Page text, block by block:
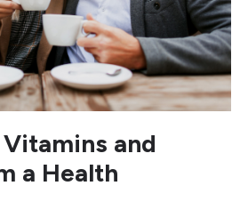
and
a Health